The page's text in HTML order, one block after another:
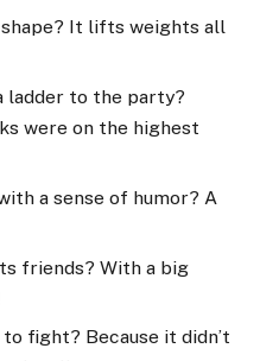
shape? It lifts weights all
ladder to the party?
were on the highest
a sense of humor? A
friends? With a big
fight? Because it didn’t